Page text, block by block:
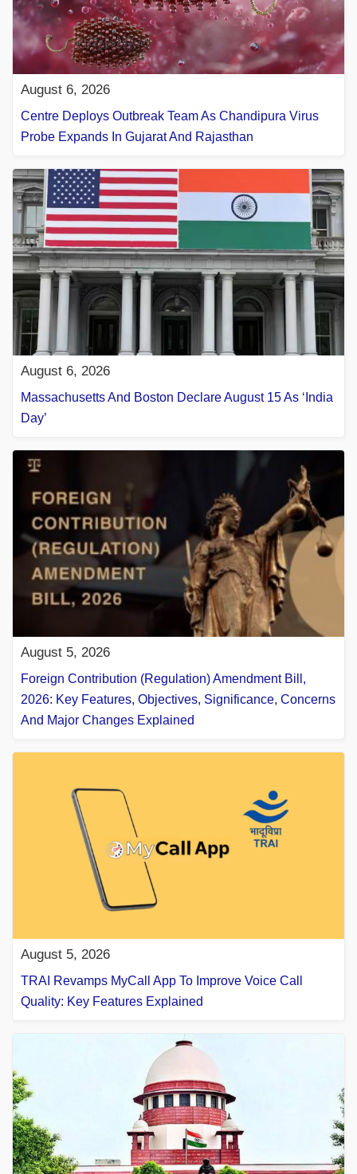
August 6, 2026
Centre Deploys Outbreak Team As Chandipura Virus
Probe Expands In Gujarat And Rajasthan
August 6, 2026
Massachusetts And Boston Declare August 15 As ‘India
Day’
August 5, 2026
Foreign Contribution (Regulation) Amendment Bill,
2026: Key Features, Objectives, Significance, Concerns
And Major Changes Explained
August 5, 2026
TRAI Revamps MyCall App To Improve Voice Call
Quality: Key Features Explained